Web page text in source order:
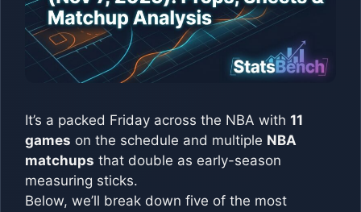
It’s a packed Friday across the NBA with 11
games on the schedule and multiple NBA
matchups that double as early-season
measuring sticks.
Below, we’ll break down five of the most